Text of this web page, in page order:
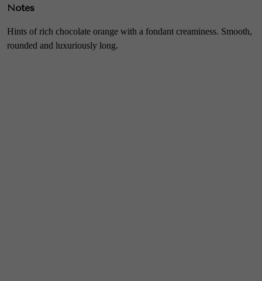
Notes
Hints of rich chocolate orange with a fondant creaminess. Smooth,
rounded and luxuriously long.